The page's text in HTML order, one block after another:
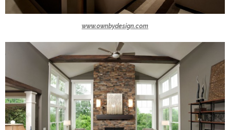
www.ownbydesign.com